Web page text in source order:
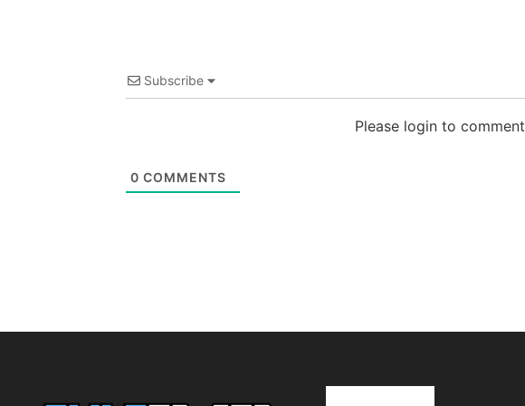
Subscribe
Please login to comment
0 COMMENTS